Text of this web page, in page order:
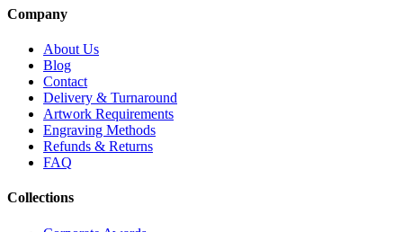
Company
About Us
Blog
Contact
Delivery & Turnaround
Artwork Requirements
Engraving Methods
Refunds & Returns
FAQ
Collections